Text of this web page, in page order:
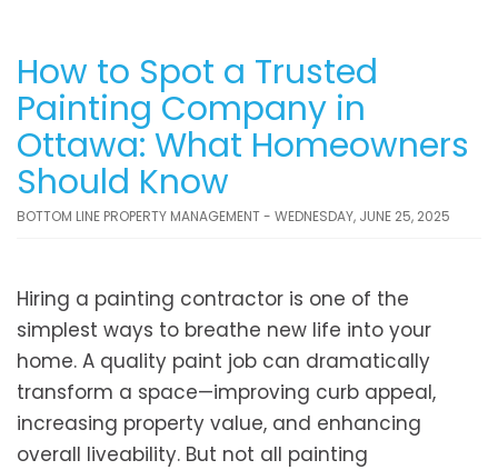
How to Spot a Trusted
Painting Company in
Ottawa: What Homeowners
Should Know
BOTTOM LINE PROPERTY MANAGEMENT - WEDNESDAY, JUNE 25, 2025
Hiring a painting contractor is one of the
simplest ways to breathe new life into your
home. A quality paint job can dramatically
transform a space—improving curb appeal,
increasing property value, and enhancing
overall liveability. But not all painting